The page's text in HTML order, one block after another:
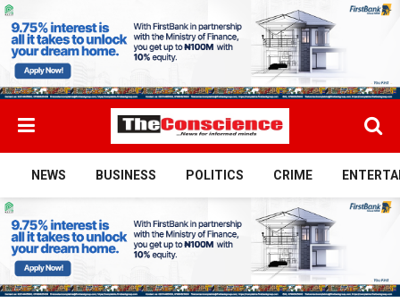
NEWS BUSINESS POLITICS CRIME